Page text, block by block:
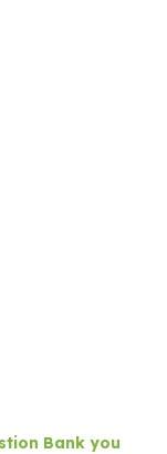
Bank you